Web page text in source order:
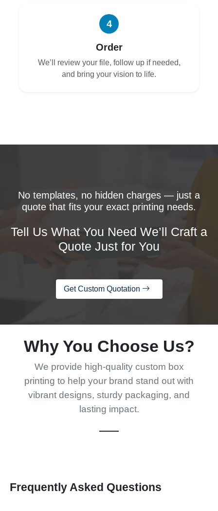
4
Order
We’ll review your file, follow up if needed,
and bring your vision to life.
No templates, no hidden charges — just a
quote that fits your exact printing needs.
Tell Us What You Need We’ll Craft a
Quote Just for You
Get Custom Quotation
Why You Choose Us?
We provide high-quality custom box
printing to help your brand stand out with
vibrant designs, sturdy packaging, and
lasting impact.
Frequently Asked Questions